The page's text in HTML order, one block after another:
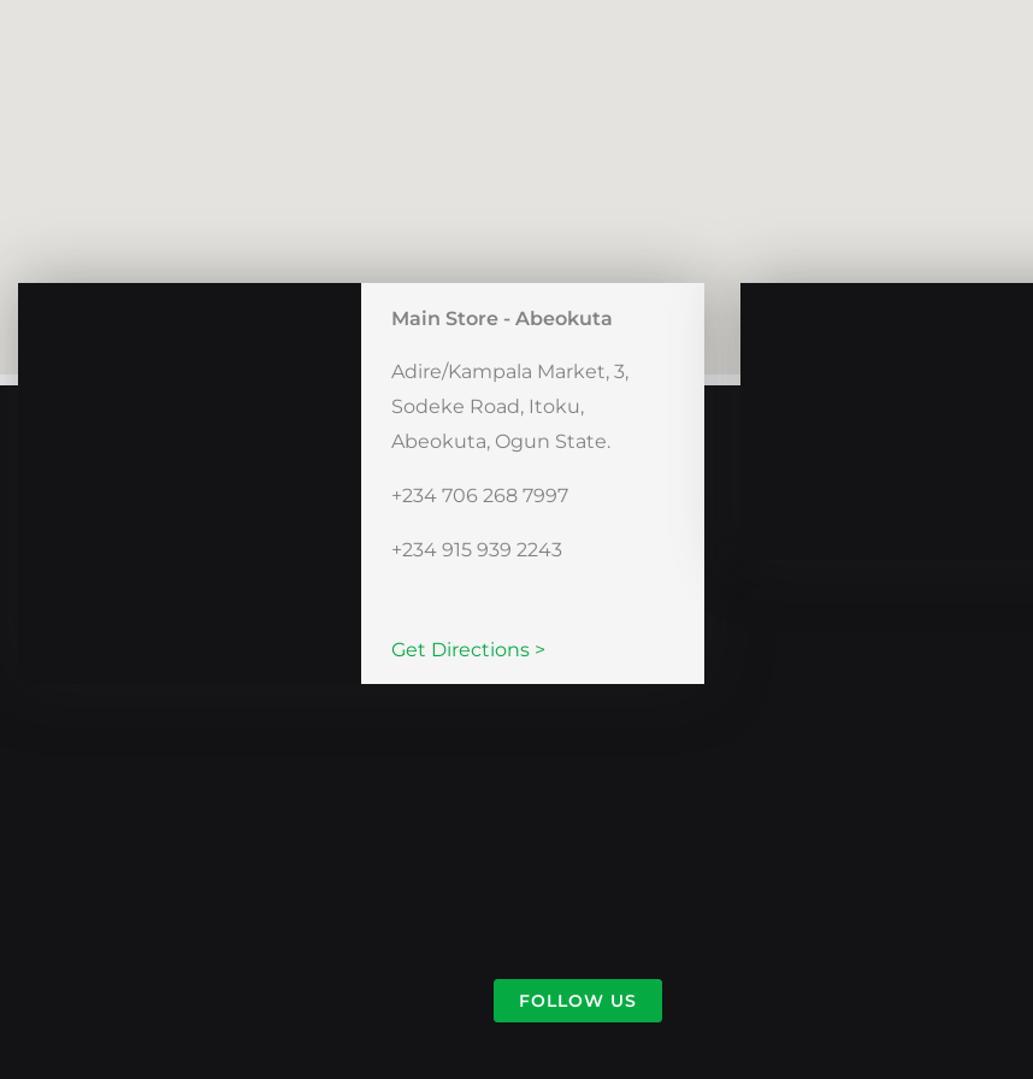
Main Store - Abeokuta
Adire/Kampala Market, 3,
Sodeke Road, Itoku,
Abeokuta, Ogun State.
+234 706 268 7997
+234 915 939 2243
Get Directions >
FOLLOW US